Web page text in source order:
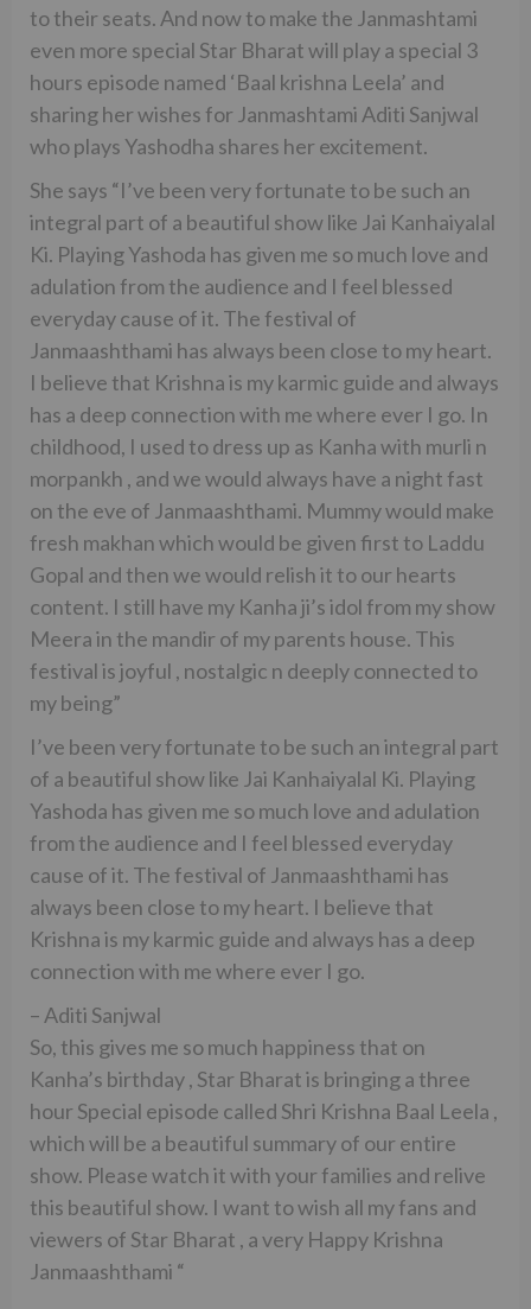
to their seats. And now to make the Janmashtami
even more special Star Bharat will play a special 3
hours episode named ‘Baal krishna Leela’ and
sharing her wishes for Janmashtami Aditi Sanjwal
who plays Yashodha shares her excitement.
She says “I’ve been very fortunate to be such an
integral part of a beautiful show like Jai Kanhaiyalal
Ki. Playing Yashoda has given me so much love and
adulation from the audience and I feel blessed
everyday cause of it. The festival of
Janmaashthami has always been close to my heart.
I believe that Krishna is my karmic guide and always
has a deep connection with me where ever I go. In
childhood, I used to dress up as Kanha with murli n
morpankh , and we would always have a night fast
on the eve of Janmaashthami. Mummy would make
fresh makhan which would be given first to Laddu
Gopal and then we would relish it to our hearts
content. I still have my Kanha ji’s idol from my show
Meera in the mandir of my parents house. This
festival is joyful , nostalgic n deeply connected to
my being”
I’ve been very fortunate to be such an integral part
of a beautiful show like Jai Kanhaiyalal Ki. Playing
Yashoda has given me so much love and adulation
from the audience and I feel blessed everyday
cause of it. The festival of Janmaashthami has
always been close to my heart. I believe that
Krishna is my karmic guide and always has a deep
connection with me where ever I go.
– Aditi Sanjwal
So, this gives me so much happiness that on
Kanha’s birthday , Star Bharat is bringing a three
hour Special episode called Shri Krishna Baal Leela ,
which will be a beautiful summary of our entire
show. Please watch it with your families and relive
this beautiful show. I want to wish all my fans and
viewers of Star Bharat , a very Happy Krishna
Janmaashthami “